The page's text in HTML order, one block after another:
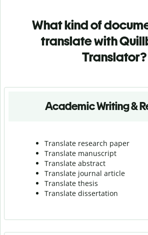
What kind of
translate with
Translator?
Academic Writing &
Translate research paper
Translate manuscript
Translate abstract
Translate journal article
Translate thesis
Translate dissertation